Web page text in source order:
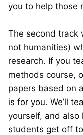
you to help those
The second track
not humanities)
research. If you
methods course,
papers based on
is for you. We’ll
yourself, and
students get off